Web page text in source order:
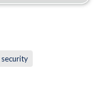
security